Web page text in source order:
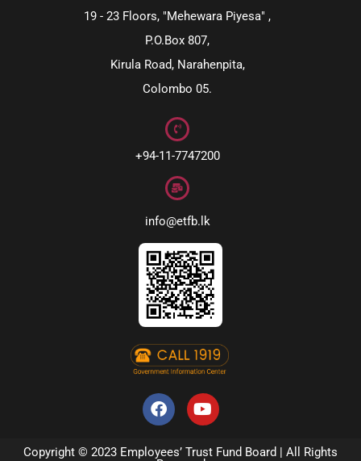
19 - 23 Floors, "Mehewara Piyesa" ,
P.O.Box 807,
Kirula Road, Narahenpita,
Colombo 05.
+94-11-7747200
info@etfb.lk
Copyright © 2023 Employees’ Trust Fund Board | All Rights